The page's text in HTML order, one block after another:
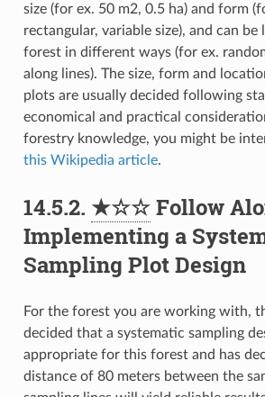
size (for ex. 50 m2, 0.5 ha) and form
rectangular, variable size), and can
forest in different ways (for ex.
along lines). The size, form and
plots are usually decided following
economical and practical
forestry knowledge, you might be
this Wikipedia article.
14.5.2. ★☆☆Follow
Implementing a
Sampling Plot Design
For the forest you are working with,
decided that a systematic sampling
appropriate for this forest and has
distance of 80 meters between the